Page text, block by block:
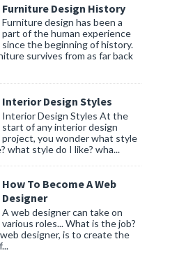
Furniture Design History
Furniture design has been a
part of the human experience
since the beginning of history.
survives from as far back
Interior Design Styles
Interior Design Styles At the
start of any interior design
project, you wonder what style
what style do I like? wha...
How To Become A Web
Designer
A web designer can take on
various roles... What is the job?
designer, is to create the